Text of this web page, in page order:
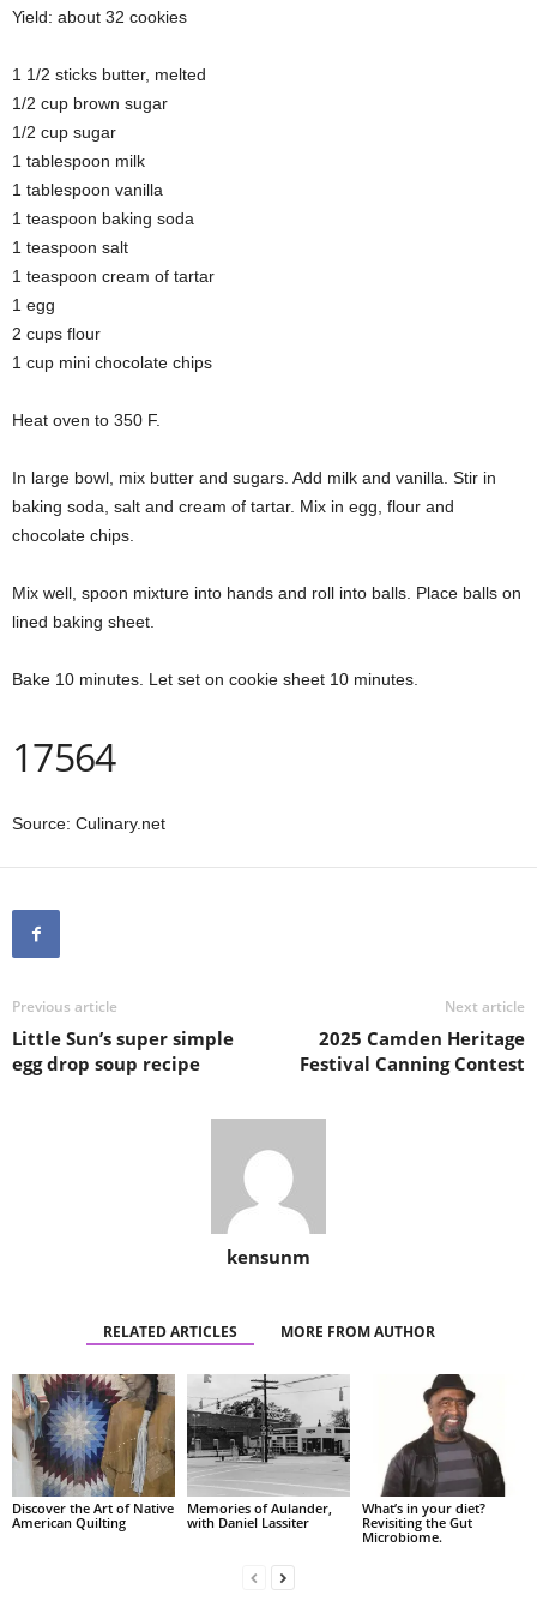
Yield: about 32 cookies
1 1/2 sticks butter, melted
1/2 cup brown sugar
1/2 cup sugar
1 tablespoon milk
1 tablespoon vanilla
1 teaspoon baking soda
1 teaspoon salt
1 teaspoon cream of tartar
1 egg
2 cups flour
1 cup mini chocolate chips
Heat oven to 350 F.
In large bowl, mix butter and sugars. Add milk and vanilla. Stir in
baking soda, salt and cream of tartar. Mix in egg, flour and
chocolate chips.
Mix well, spoon mixture into hands and roll into balls. Place balls on
lined baking sheet.
Bake 10 minutes. Let set on cookie sheet 10 minutes.
17564
Source: Culinary.net
Previous article
Little Sun’s super simple
egg drop soup recipe
Next article
2025 Camden Heritage
Festival Canning Contest
kensunm
RELATED ARTICLES MORE FROM AUTHOR
Discover the Art of Native
American Quilting
Memories of Aulander,
with Daniel Lassiter
What’s in your diet?
Revisiting the Gut
Microbiome.